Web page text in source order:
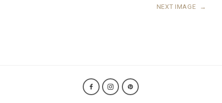
NEXT IMAGE →